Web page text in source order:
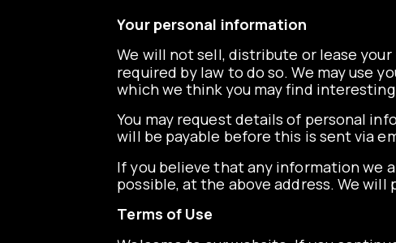
Your personal information
We will not sell, distribute or lease
required by law to do so. We may use
which we think you may find
You may request details of personal
will be payable before this is sent via
If you believe that any information we
possible, at the above address. We
Terms of Use